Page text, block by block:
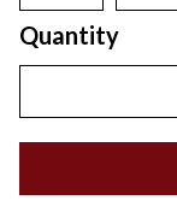
Quantity